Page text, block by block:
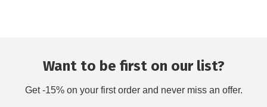
Want to be first on our list?
Get -15% on your first order and never miss an offer.